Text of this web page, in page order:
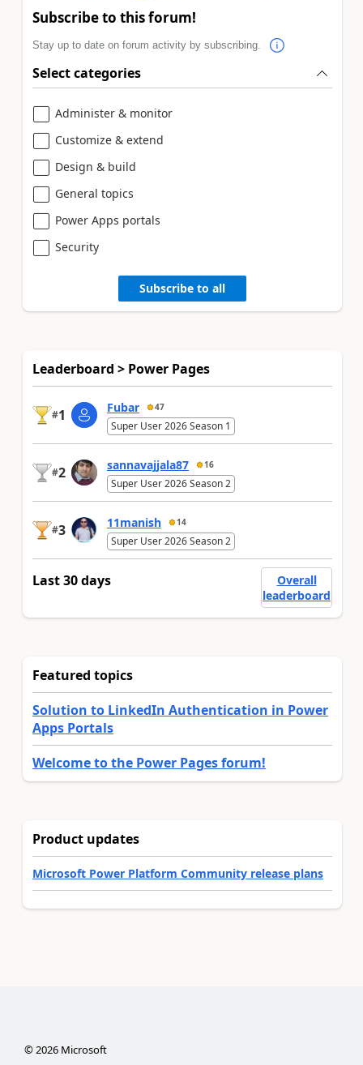
Subscribe to this forum!
Stay up to date on forum activity by subscribing.
Select categories
Administer & monitor
Customize & extend
Design & build
General topics
Power Apps portals
Security
Subscribe to all
Leaderboard > Power Pages
#1 Fubar 47
Super User 2026 Season 1
#2 sannavajjala87 16
Super User 2026 Season 2
#3 11manish 14
Super User 2026 Season 2
Last 30 days
Overall
leaderboard
Featured topics
Solution to LinkedIn Authentication in Power
Apps Portals
Welcome to the Power Pages forum!
Product updates
Microsoft Power Platform Community release plans
© 2026Microsoft